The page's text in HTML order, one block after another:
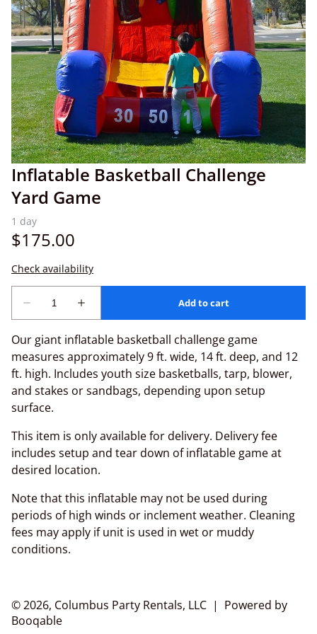
Inflatable Basketball Challenge
Yard Game
Our giant inflatable basketball challenge game
measures approximately 9 ft. wide, 14 ft. deep, and 12
ft. high. Includes youth size basketballs, tarp, blower,
and stakes or sandbags, depending upon setup
surface.
This item is only available for delivery. Delivery fee
includes setup and tear down of inflatable game at
desired location.
Note that this inflatable may not be used during
periods of high winds or inclement weather. Cleaning
fees may apply if unit is used in wet or muddy
conditions.
© 2026, Columbus Party Rentals, LLC | Powered by
Booqable